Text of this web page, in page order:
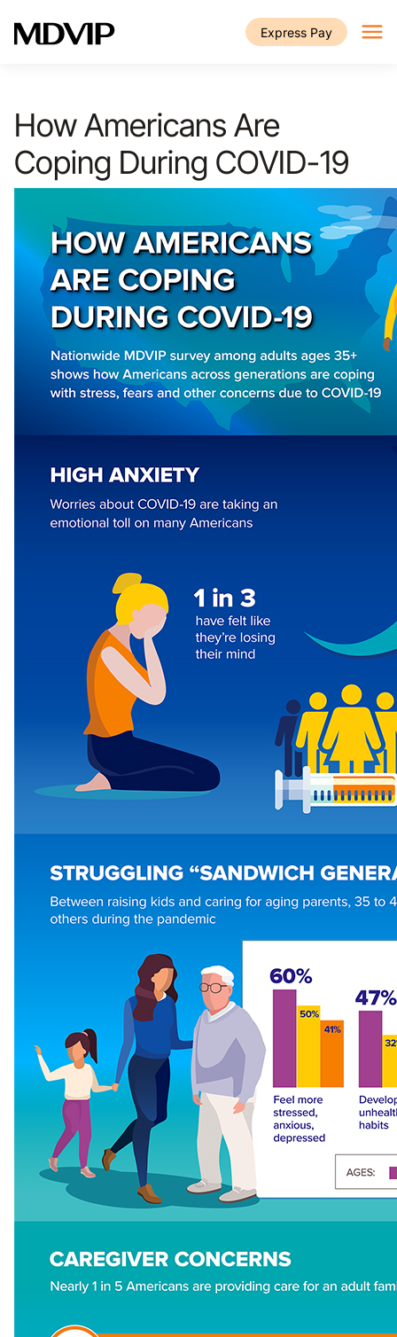
Express Pay
How Americans Are
Coping During COVID-19